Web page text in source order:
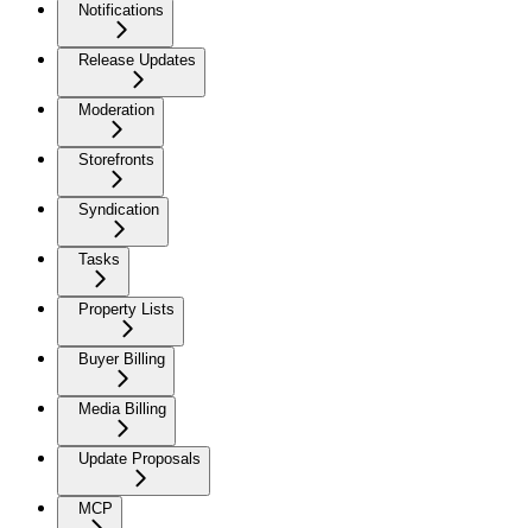
Notifications
Release Updates
Moderation
Storefronts
Syndication
Tasks
Property Lists
Buyer Billing
Media Billing
Update Proposals
MCP